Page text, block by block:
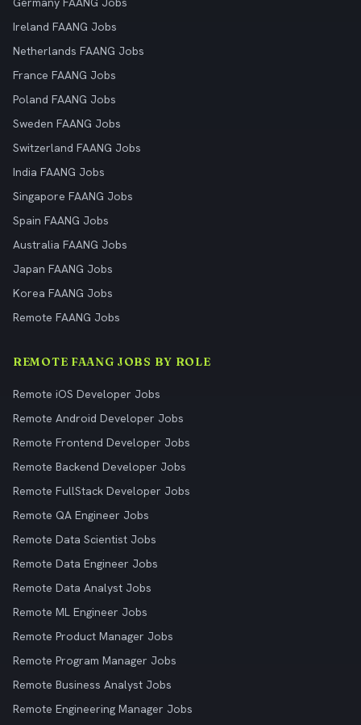
Ireland FAANG Jobs
Netherlands FAANG Jobs
France FAANG Jobs
Poland FAANG Jobs
Sweden FAANG Jobs
Switzerland FAANG Jobs
India FAANG Jobs
Singapore FAANG Jobs
Spain FAANG Jobs
Australia FAANG Jobs
Japan FAANG Jobs
Korea FAANG Jobs
Remote FAANG Jobs
REMOTE FAANG JOBS BY ROLE
Remote iOS Developer Jobs
Remote Android Developer Jobs
Remote Frontend Developer Jobs
Remote Backend Developer Jobs
Remote FullStack Developer Jobs
Remote QA Engineer Jobs
Remote Data Scientist Jobs
Remote Data Engineer Jobs
Remote Data Analyst Jobs
Remote ML Engineer Jobs
Remote Product Manager Jobs
Remote Program Manager Jobs
Remote Business Analyst Jobs
Remote Engineering Manager Jobs